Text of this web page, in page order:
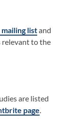
listand
relevant to the
are listed
page